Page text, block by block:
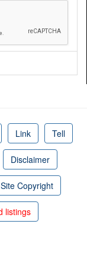
Link Tell
Disclaimer
Site Copyright
listings